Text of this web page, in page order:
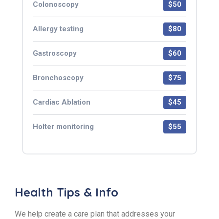
Colonoscopy $50
Allergy testing $80
Gastroscopy $60
Bronchoscopy $75
Cardiac Ablation $45
Holter monitoring $55
Health Tips & Info
We help create a care plan that addresses your